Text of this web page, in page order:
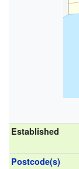
Established
Postcode(s)